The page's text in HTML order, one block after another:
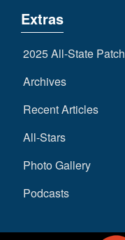
Extras
2025 All-State Patch
Archives
Recent Articles
All-Stars
Photo Gallery
Podcasts